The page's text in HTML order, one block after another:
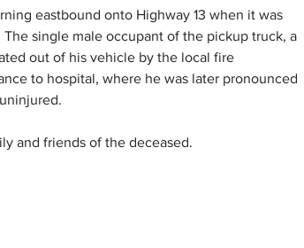
eastbound onto Highway 13 when it was
single male occupant of the pickup truck, a
out of his vehicle by the local fire
to hospital, where he was later pronounced
and friends of the deceased.